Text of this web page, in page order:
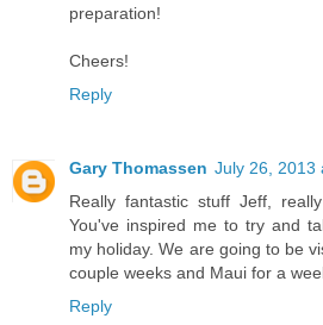
preparation!
Cheers!
Reply
Gary Thomassen July 26, 2013
Really fantastic stuff Jeff,
You've inspired me to try and
my holiday. We are going to be
couple weeks and Maui for a
Reply